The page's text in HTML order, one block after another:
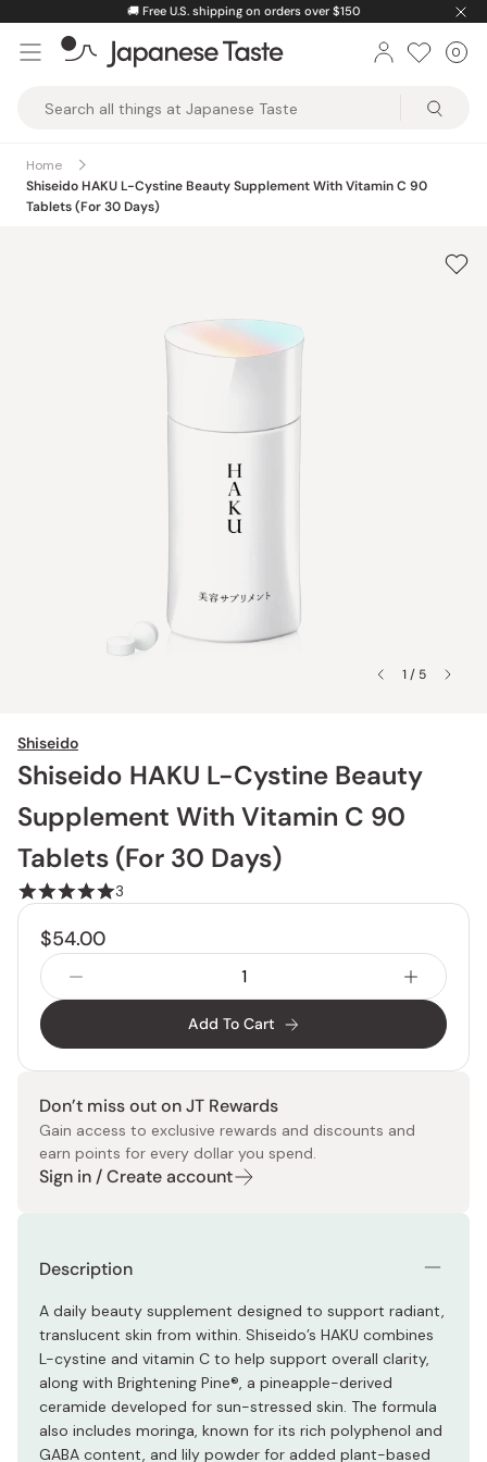
content
🚚 Free U.S. shipping on orders over $150
Taste
0
Home
Shiseido HAKU L-Cystine Beauty Supplement With Vitamin C 90
Tablets (For 30 Days)
1 / 5
Shiseido
Shiseido HAKU L-Cystine Beauty
Supplement With Vitamin C 90
Tablets (For 30 Days)
3
$54.00
Add To Cart
Don’t miss out on JT Rewards
Gain access to exclusive rewards and discounts and
earn points for every dollar you spend.
Sign in / Create account
Description
A daily beauty supplement designed to support radiant,
translucent skin from within. Shiseido’s HAKU combines
L-cystine and vitamin C to help support overall clarity,
along with Brightening Pine®, a pineapple-derived
ceramide developed for sun-stressed skin. The formula
also includes moringa, known for its rich polyphenol and
GABA content, and lily powder for added plant-based